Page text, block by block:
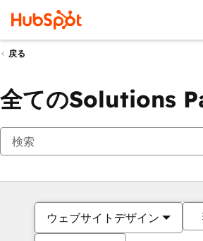
戻る
全てのSolutions
ウェブサイトデザイン